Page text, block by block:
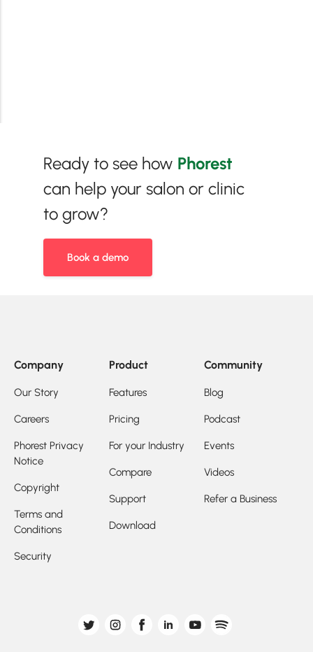
Ready to see how Phorest
can help your salon or clinic
to grow?
Book a demo
Company
Our Story
Careers
Phorest Privacy
Notice
Copyright
Terms and
Conditions
Security
Product
Features
Pricing
For your Industry
Compare
Support
Download
Community
Blog
Podcast
Events
Videos
Refer a Business